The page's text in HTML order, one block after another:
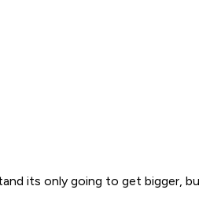
its only going to get bigger,